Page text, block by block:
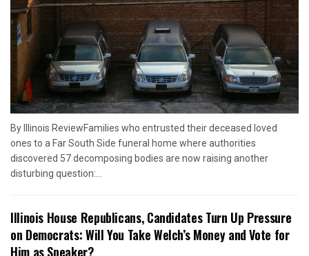
By Illinois ReviewFamilies who entrusted their deceased loved
ones to a Far South Side funeral home where authorities
discovered 57 decomposing bodies are now raising another
disturbing question:...
Illinois House Republicans, Candidates Turn Up Pressure
on Democrats: Will You Take Welch’s Money and Vote for
Him as Speaker?